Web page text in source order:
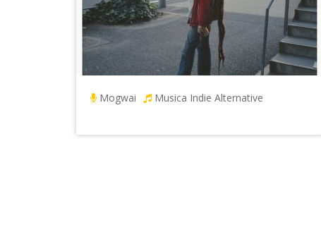
Mogwai Musica Indie Alternative